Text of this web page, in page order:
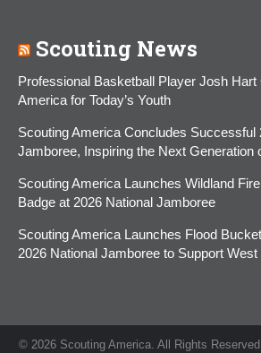
Scouting News
Professional Basketball Player Josh
America for Today’s Youth
Scouting America Concludes Successful
Jamboree, Inspiring the Next Generation
Scouting America Launches Wildland
Badge at 2026 National Jamboree
Scouting America Launches Flood
2026 National Jamboree to Support West
© 2026 Scouting America. All Rights